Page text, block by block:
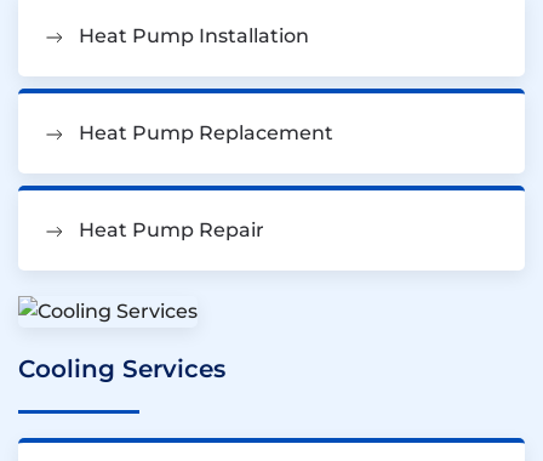
Heat Pump Installation
Heat Pump Replacement
Heat Pump Repair
Cooling Services